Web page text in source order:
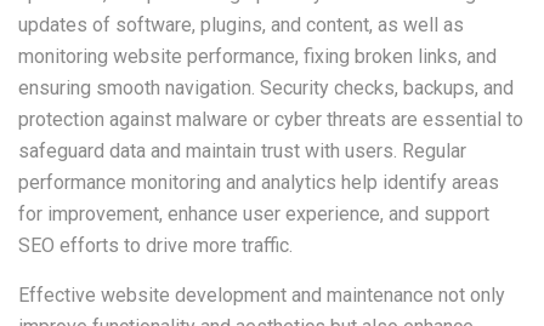
updates of software, plugins, and content, as well as
monitoring website performance, fixing broken links, and
ensuring smooth navigation. Security checks, backups, and
protection against malware or cyber threats are essential to
safeguard data and maintain trust with users. Regular
performance monitoring and analytics help identify areas
for improvement, enhance user experience, and support
SEO efforts to drive more traffic.
Effective website development and maintenance not only